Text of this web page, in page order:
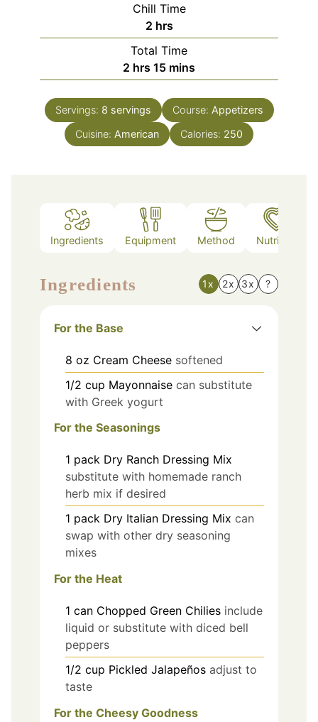
Chill Time
2hours
hrs
Total Time
2 hours
hrs 15minutes
mins
Servings: 8 servings Course: Appetizers
Cuisine: American Calories: 250
Ingredients Equipment Method Nutrition
Ingredients 1x 2x 3x ?
For the Base
8 oz Cream Cheese softened
1/2 cup Mayonnaise can substitute
with Greek yogurt
For the Seasonings
1 pack Dry Ranch Dressing Mix
substitute with homemade ranch
herb mix if desired
1 pack Dry Italian Dressing Mix can
swap with other dry seasoning
mixes
For the Heat
1 can Chopped Green Chilies include
liquid or substitute with diced bell
peppers
1/2 cup Pickled Jalapeños adjust to
taste
For the Cheesy Goodness